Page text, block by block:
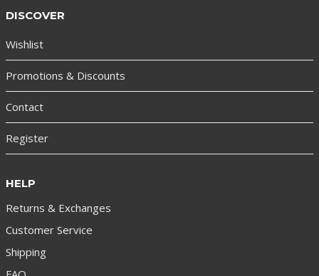
DISCOVER
Wishlist
Promotions & Discounts
Contact
Register
HELP
Returns & Exchanges
Customer Service
Shipping